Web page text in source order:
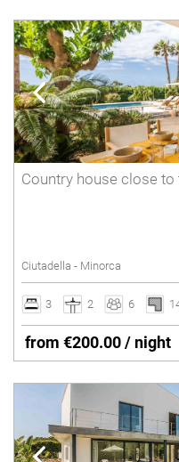
Country house close
Ciutadella - Minorca
3 2 6
from €200.00 / night